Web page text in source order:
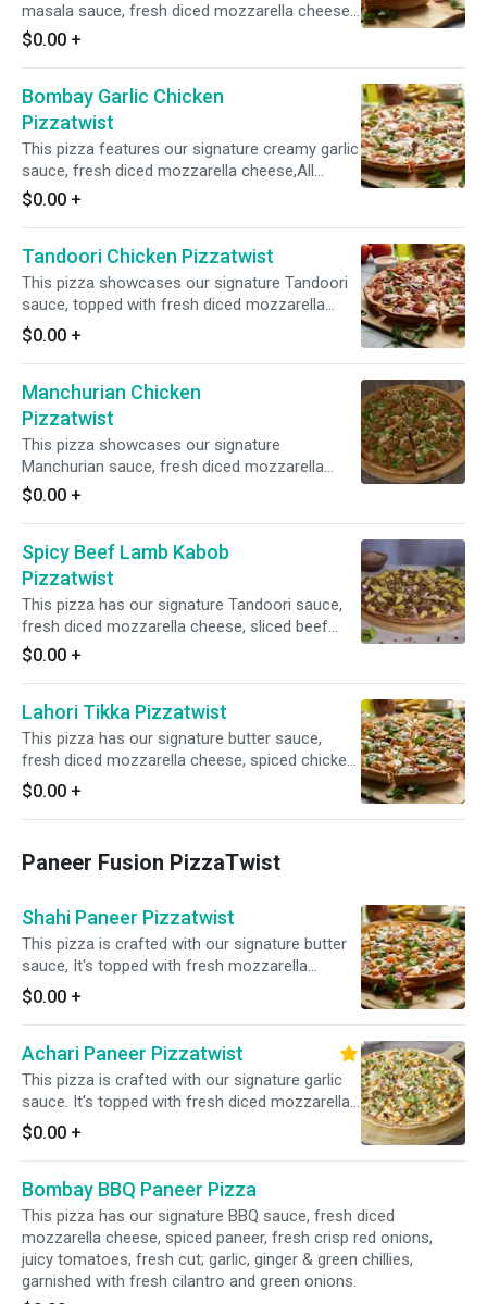
masala sauce, fresh diced mozzarella cheese,
spiced chicken, fresh mushrooms, crisp red
onions, fresh bell peppers, and fresh diced
fresh cilantro and green onions for an
aromatic and flavorful experience.
$0.00 +
Bombay Garlic Chicken
Pizzatwist
This pizza features our signature creamy garlic
sauce, fresh diced mozzarella cheese,All
Natural Garlic Chicken, fresh mushrooms, crisp
red onions, fresh bell pepper, sliced black
chilies, and garnished with fresh cilantro and
green onions.
$0.00 +
Tandoori Chicken Pizzatwist
This pizza showcases our signature Tandoori
sauce, topped with fresh diced mozzarella
cheese, spiced chicken, crisp red onions, fresh
mushrooms, and fresh diced garlic, ginger, and
green chilies. Finished off with a garnish of
fresh cilantro and green onions, it offers a
delicious fusion of flavors.
$0.00 +
Manchurian Chicken
Pizzatwist
This pizza showcases our signature
Manchurian sauce, fresh diced mozzarella
cheese, Manchurian Chicken, crisp red onions,
bell peppers, spicy jalapenos, and fresh diced
fresh cilantro and green onions for a burst of
freshness and flavor.
$0.00 +
Spicy Beef Lamb Kabob
Pizzatwist
This pizza has our signature Tandoori sauce,
fresh diced mozzarella cheese, sliced beef
lamb, crisp red onions, spicy jalapeno, juicy
pineapple, fresh garlic, ginger, and green chilies,
$0.00 +
Lahori Tikka Pizzatwist
This pizza has our signature butter sauce,
fresh diced mozzarella cheese, spiced chicken,
fresh mushrooms, crisp red onions, fresh bell
peppers, fresh cut; garlic ginger & green chillies,
garnished with fresh cilantro and green onions
$0.00 +
Paneer Fusion PizzaTwist
Shahi Paneer Pizzatwist
This pizza is crafted with our signature butter
sauce, It's topped with fresh mozzarella
cheese, spiced paneer, crisp red onions, juicy
tomatoes, bell pepper and a blend of fresh
diced garlic, ginger, and green chilies. Finished
with a garnish of fresh cilantro and green
onions.
$0.00 +
Achari Paneer Pizzatwist
This pizza is crafted with our signature garlic
sauce. It's topped with fresh diced mozzarella
cheese, spiced paneer, crisp red onions, spicy
jalapenos, Garnished with fresh cilantro and
green onions for a bold and flavorful twist.
$0.00 +
Bombay BBQ Paneer Pizza
This pizza has our signature BBQ sauce, fresh diced
mozzarella cheese, spiced paneer, fresh crisp red onions,
juicy tomatoes, fresh cut; garlic, ginger & green chillies,
garnished with fresh cilantro and green onions.